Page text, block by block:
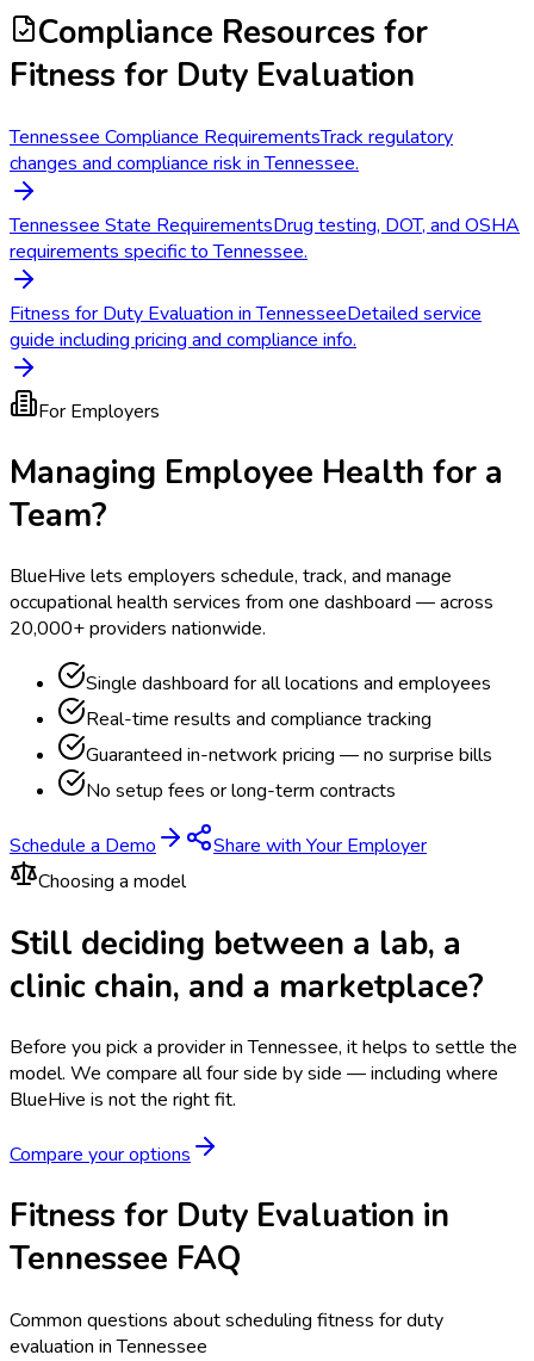
Compliance Resources for
Fitness for Duty Evaluation
Tennessee Compliance RequirementsTrack regulatory
changes and compliance risk in Tennessee.
Tennessee State RequirementsDrug testing, DOT, and OSHA
requirements specific to Tennessee.
Fitness for Duty Evaluation in TennesseeDetailed service
guide including pricing and compliance info.
For Employers
Managing Employee Health for a
Team?
BlueHive lets employers schedule, track, and manage
occupational health services from one dashboard — across
20,000+ providers nationwide.
Single dashboard for all locations and employees
Real-time results and compliance tracking
Guaranteed in-network pricing — no surprise bills
No setup fees or long-term contracts
Schedule a Demo
Share with Your Employer
Choosing a model
Still deciding between a lab, a
clinic chain, and a marketplace?
Before you pick a provider in Tennessee, it helps to settle the
model. We compare all four side by side — including where
BlueHive is not the right fit.
Compare your options
Fitness for Duty Evaluation in
Tennessee FAQ
Common questions about scheduling fitness for duty
evaluation in Tennessee